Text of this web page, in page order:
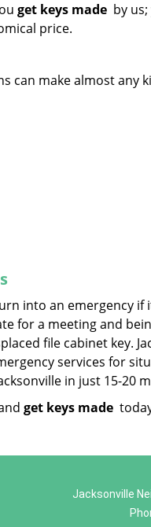
get keys made by
price.
can make almost any
into an emergency
for a meeting and
file cabinet key.
services for
in just 15-20
get keys made
Jacksonville